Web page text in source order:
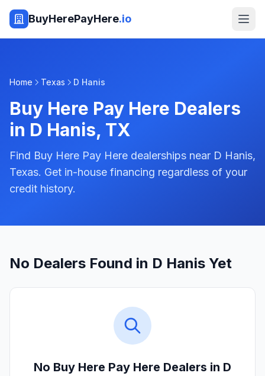
BuyHerePayHere.io
Home Texas D Hanis
Buy Here Pay Here Dealers
in D Hanis, TX
Find Buy Here Pay Here dealerships near D Hanis,
Texas. Get in-house financing regardless of your
credit history.
No Dealers Found in D Hanis Yet
No Buy Here Pay Here Dealers in D